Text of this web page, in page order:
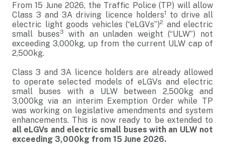
From 15 June 2026, the Traffic Police (TP) will allow
Class 3 and 3A driving licence holders1
to drive all
electric light goods vehicles (“eLGVs”)2 and electric
small buses3
with an unladen weight (“ULW”) not
exceeding 3,000kg, up from the current ULW cap of
2,500kg.
Class 3 and 3A licence holders are already allowed
to operate selected models of eLGVs and electric
small buses with a ULW between 2,500kg and
3,000kg via an interim Exemption Order while TP
was working on legislative amendments and system
enhancements. This is now ready to be extended to
all eLGVs and electric small buses with an ULW not
exceeding 3,000kg from 15 June 2026.